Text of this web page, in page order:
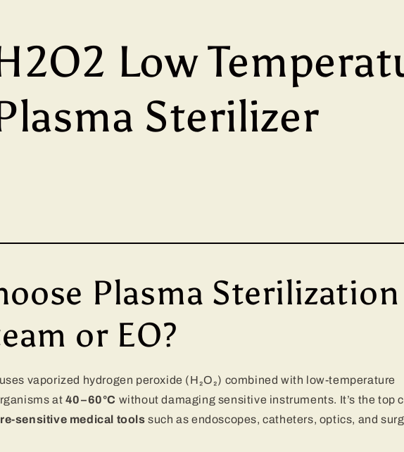
Low
Sterilizer
Plasma Sterilization
or EO?
vaporized hydrogen peroxide (H₂O₂) combined with low-temperature
at 40–60°C without damaging sensitive instruments. It’s the top
sensitive medical tools such as endoscopes, catheters, optics, and